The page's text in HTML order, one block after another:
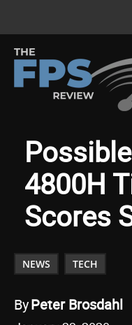
4800H
Scores
NEWS TECH
ByPeter Brosdahl